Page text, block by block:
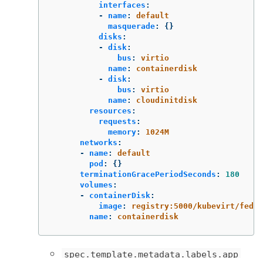
interfaces :
-
name:
default
masquerade:
{}
disks :
-
disk:
bus :
virtio
name:
containerdisk
-
disk:
bus :
virtio
name:
cloudinitdisk
resources :
requests :
memory:
1024M
networks :
-
name:
default
pod :
{}
terminationGracePeriodSeconds :
180
volumes :
-
containerDisk:
image:
registry:5000/kubevirt/
name: containerdisk
spec.template.metadata.labels.app